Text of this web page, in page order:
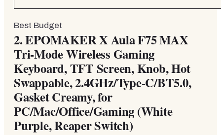
Best Budget
2.EPOMAKER X Aula F75 MAX
Tri-Mode Wireless Gaming
Keyboard, TFT Screen, Knob, Hot
Swappable, 2.4GHz/Type-C/BT5.0,
Gasket Creamy, for
PC/Mac/Office/Gaming (White
Purple, Reaper Switch)